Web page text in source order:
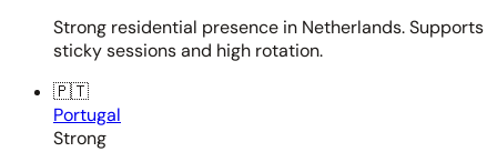
Strong residential presence in Netherlands. Supports
sticky sessions and high rotation.
🇵🇹
Portugal
Strong